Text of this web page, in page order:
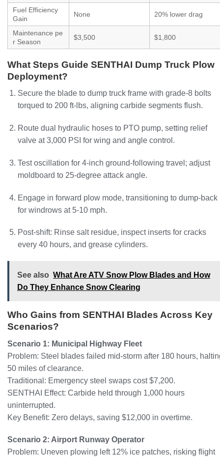
Fuel Efficiency
Gain
None 20% lower drag
Maintenance pe
r Season
$3,500 $1,800
What Steps Guide SENTHAI Dump Truck Plow
Deployment?
Secure the blade to dump truck frame with grade-8 bolts
torqued to 200 ft-lbs, aligning carbide segments flush.
Route dual hydraulic hoses to PTO pump, setting relief
valve at 3,000 PSI for wing and angle control.
Test oscillation for 4-inch ground-following travel; adjust
moldboard to 25-degree attack angle.
Engage in forward plow mode, transitioning to dump-back
for windrows at 5-10 mph.
Post-shift: Rinse salt residue, inspect inserts for cracks
every 40 hours, and grease cylinders.
See also What Are ATV Snow Plow Blades and How
Do They Enhance Snow Clearing
Who Gains from SENTHAI Blades Across Key
Scenarios?
Scenario 1: Municipal Highway Fleet
Problem: Steel blades failed mid-storm after 180 hours,
50 miles of clearance.
Traditional: Emergency steel swaps cost $7,200.
SENTHAI Effect: Carbide held through 1,000 hours
uninterrupted.
Key Benefit: Zero delays, saving $12,000 in overtime.
Scenario 2: Airport Runway Operator
Problem: Uneven plowing left 12% ice patches, risking flight